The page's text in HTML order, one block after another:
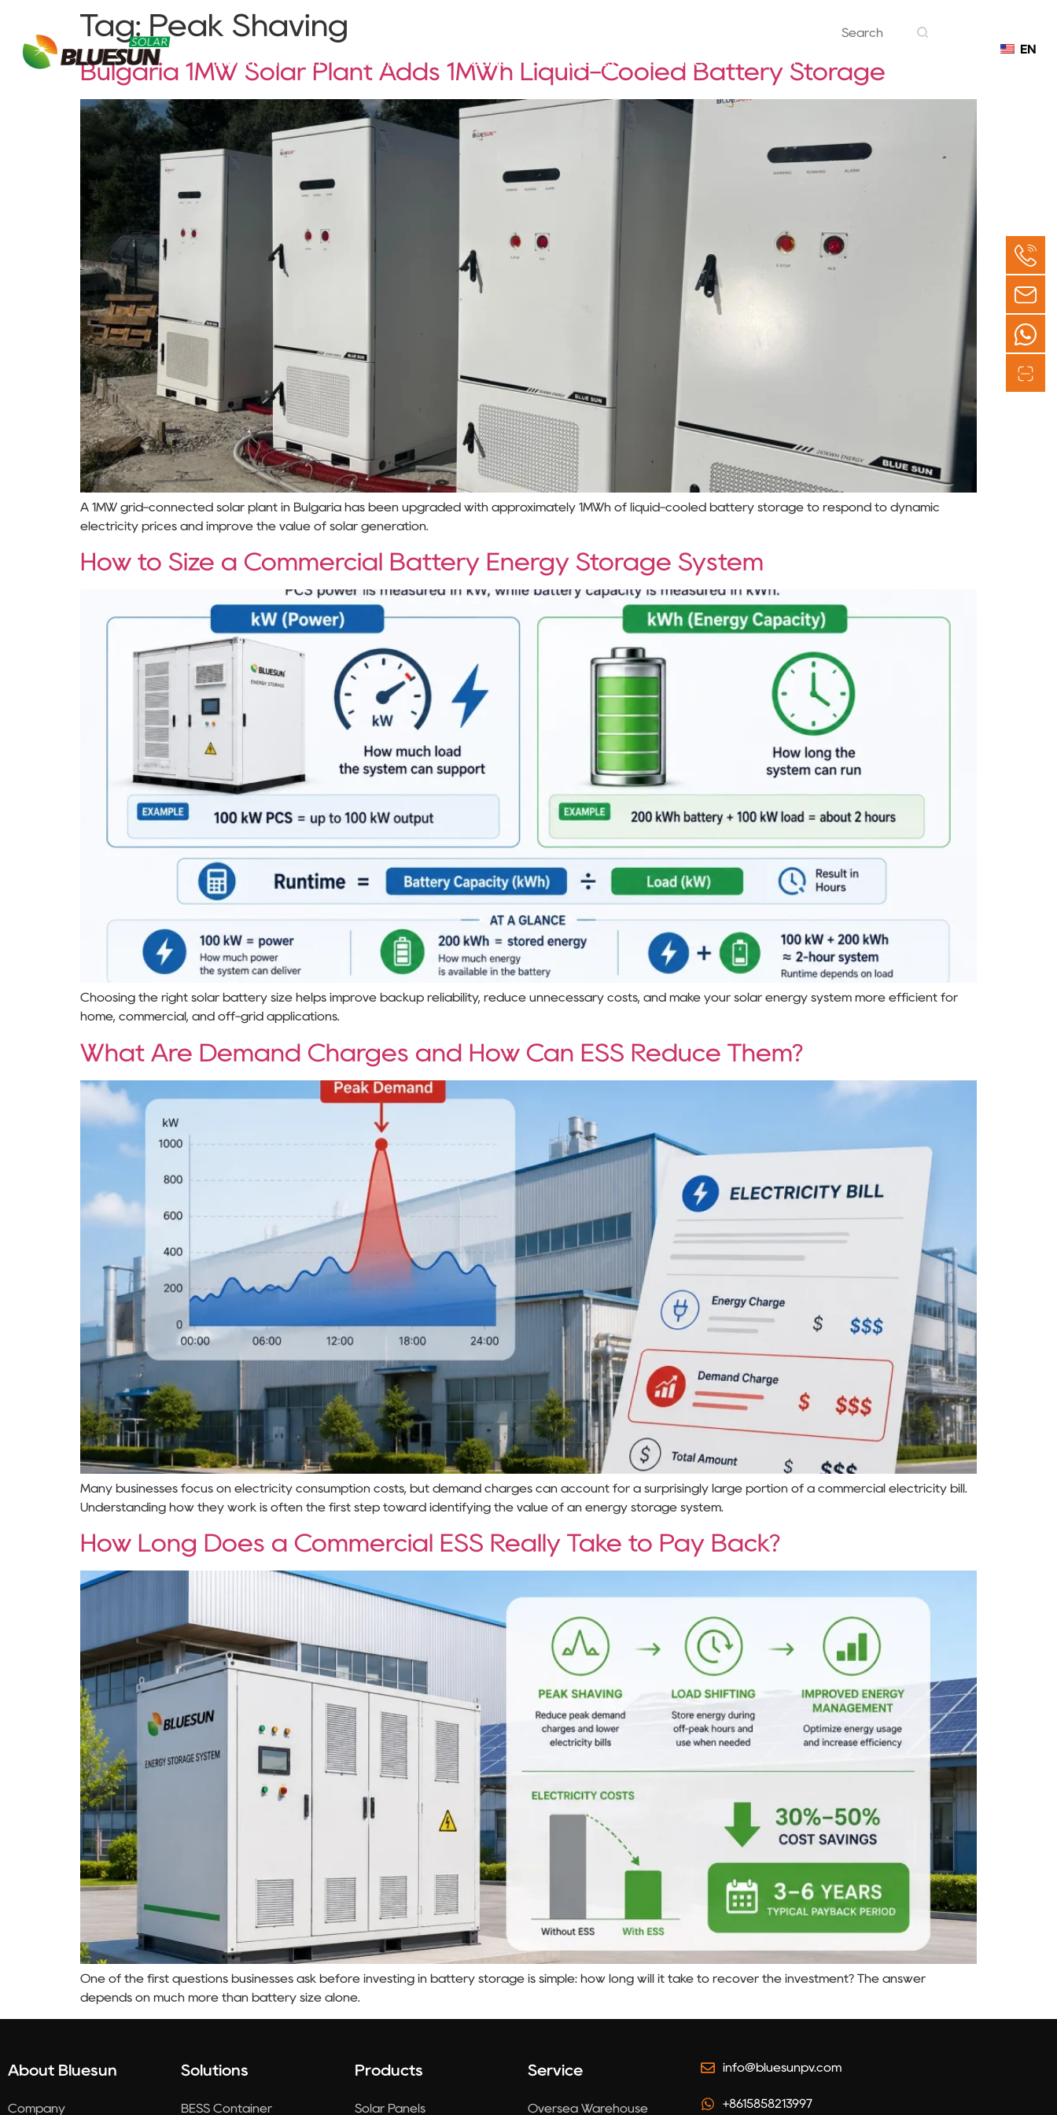
About Bluesun Solutions Products Projects Service Contact
EN
Tag: Peak Shaving
Bulgaria 1MW Solar Plant Adds 1MWh Liquid-Cooled Battery Storage
A 1MW grid-connected solar plant in Bulgaria has been upgraded with approximately 1MWh of liquid-cooled battery storage to respond to dynamic
electricity prices and improve the value of solar generation.
How to Size a Commercial Battery Energy Storage System
Choosing the right solar battery size helps improve backup reliability, reduce unnecessary costs, and make your solar energy system more efficient for
home, commercial, and off-grid applications.
What Are Demand Charges and How Can ESS Reduce Them?
Many businesses focus on electricity consumption costs, but demand charges can account for a surprisingly large portion of a commercial electricity bill.
Understanding how they work is often the first step toward identifying the value of an energy storage system.
How Long Does a Commercial ESS Really Take to Pay Back?
One of the first questions businesses ask before investing in battery storage is simple: how long will it take to recover the investment? The answer
depends on much more than battery size alone.
About Bluesun
Company
Solutions
BESS Container
Products
Solar Panels
Service
Oversea Warehouse
info@bluesunpv.com
+8615858213997